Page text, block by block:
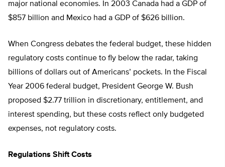
major national economies. In 2003 Canada had a GDP of
$857 billion and Mexico had a GDP of $626 billion.
When Congress debates the federal budget, these hidden
regulatory costs continue to fly below the radar, taking
billions of dollars out of Americans’ pockets. In the Fiscal
Year 2006 federal budget, President George W. Bush
proposed $2.77 trillion in discretionary, entitlement, and
interest spending, but these costs reflect only budgeted
expenses, not regulatory costs.
Regulations Shift Costs